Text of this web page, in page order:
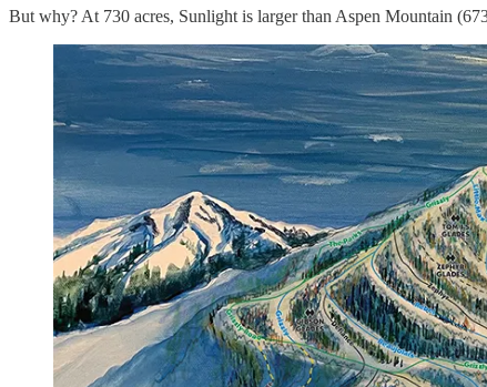
But why? At 730 acres, Sunlight is larger than Aspen Mountain